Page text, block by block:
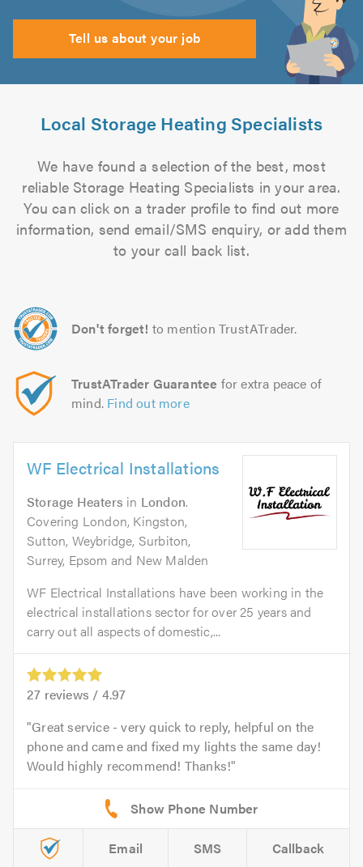
Tell us about your job
Local Storage Heating Specialists
We have found a selection of the best, most
reliable Storage Heating Specialists in your area.
You can click on a trader profile to find out more
information, send email/SMS enquiry, or add them
to your call back list.
Don't forget! to mention TrustATrader.
TrustATrader Guarantee for extra peace of
mind. Find out more
WF Electrical Installations
Storage Heaters in London.
Covering London, Kingston,
Sutton, Weybridge, Surbiton,
Surrey, Epsom and New Malden
WF Electrical Installations have been working in the
electrical installations sector for over 25 years and
carry out all aspects of domestic,...
27 reviews / 4.97
Great service - very quick to reply, helpful on the
phone and came and fixed my lights the same day!
Would highly recommend! Thanks!
Email SMS Callback